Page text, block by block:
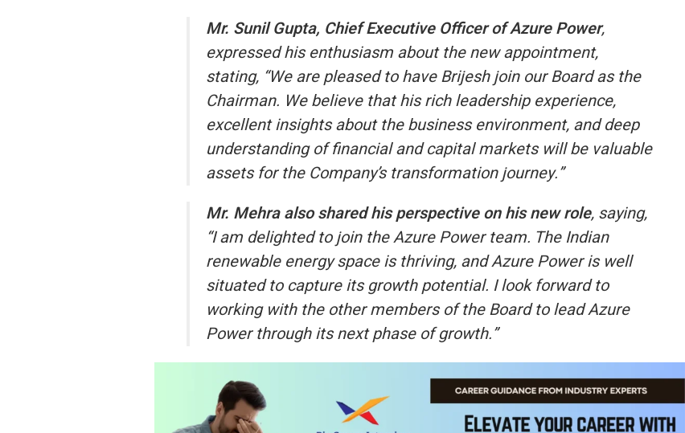
Mr. Sunil Gupta, Chief Executive Officer of Azure Power,
expressed his enthusiasm about the new appointment,
stating, “We are pleased to have Brijesh join our Board as the
Chairman. We believe that his rich leadership experience,
excellent insights about the business environment, and deep
understanding of financial and capital markets will be valuable
assets for the Company’s transformation journey.”
Mr. Mehra also shared his perspective on his new role, saying,
“I am delighted to join the Azure Power team. The Indian
renewable energy space is thriving, and Azure Power is well
situated to capture its growth potential. I look forward to
working with the other members of the Board to lead Azure
Power through its next phase of growth.”